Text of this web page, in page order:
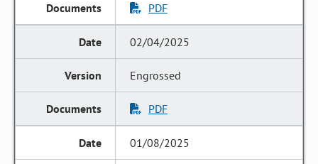
PDF
02/04/2025
Engrossed
PDF
01/08/2025